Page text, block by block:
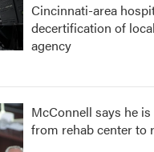
Cincinnati-area
decertification of
agency
McConnell says he
from rehab center to